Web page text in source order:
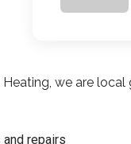
we are
repairs